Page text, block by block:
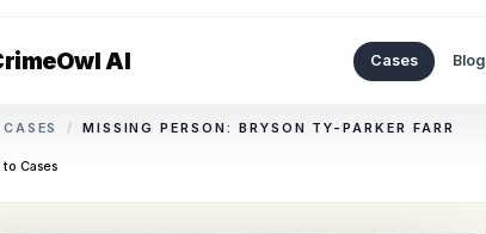
AI Cases Blog
CASES / MISSING PERSON: BRYSON TY-PARKER FARR
to Cases